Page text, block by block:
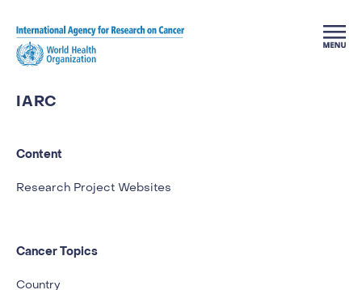
IARC
Content
Research Project Websites
Cancer Topics
Country